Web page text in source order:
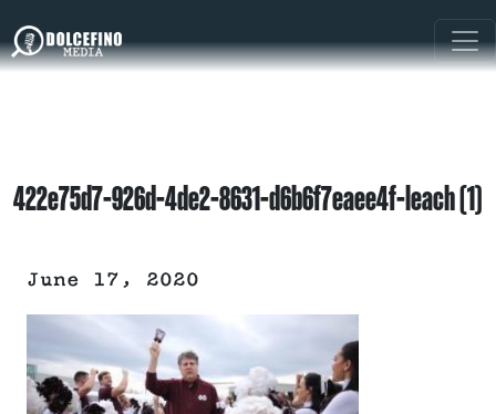
422e75d7-926d-4de2-8631-d6b6f7eaee4f-leach (1)
June 17, 2020